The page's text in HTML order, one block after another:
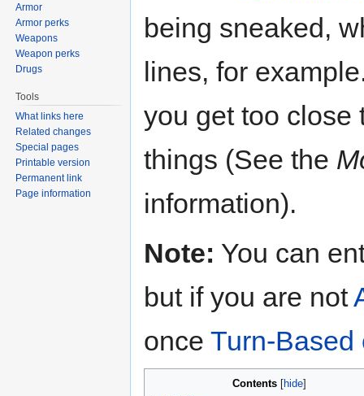
being sneaked,
lines, for
you get too close
things (See the
information).
Note: You can
but if you are not
once Turn-Based
Contents
Armor
Armor perks
Weapons
Weapon perks
Drugs
Tools
What links here
Related changes
Special pages
Printable version
Permanent link
Page information